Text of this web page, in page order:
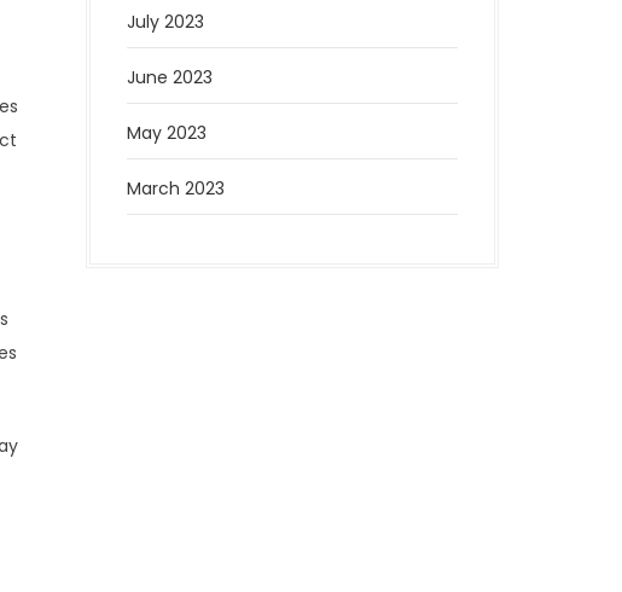
July 2023
June 2023
May 2023
March 2023